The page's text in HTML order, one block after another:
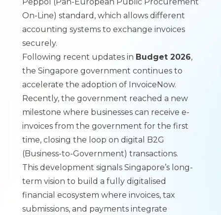
On-Line) standard, which allows different
accounting systems to exchange invoices
securely.
Following recent updates in Budget 2026,
the Singapore government continues to
accelerate the adoption of InvoiceNow.
Recently, the government reached a new
milestone where businesses can receive e-
invoices from the government for the first
time, closing the loop on digital B2G
(Business-to-Government) transactions.
This development signals Singapore’s long-
term vision to build a fully digitalised
financial ecosystem where invoices, tax
submissions, and payments integrate